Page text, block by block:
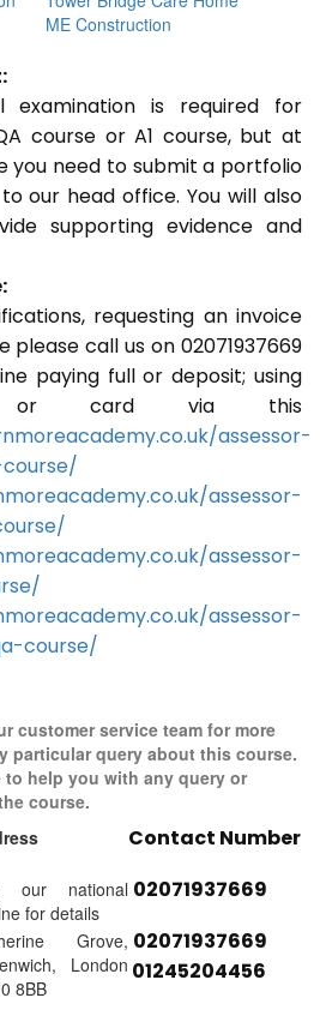
ME Construction
is required for
course or A1 course, but at
you need to submit a portfolio
our head office. You will also
supporting evidence and
requesting an invoice
call us on 02071937669
paying full or deposit; using
or card via this
assessor-
assessor-
assessor-
assessor-
course/
customer service team for more
particular query about this course.
to help you with any query or
course.
Contact Number
our national
for details
02071937669
Grove,
London
8BB
02071937669
01245204456